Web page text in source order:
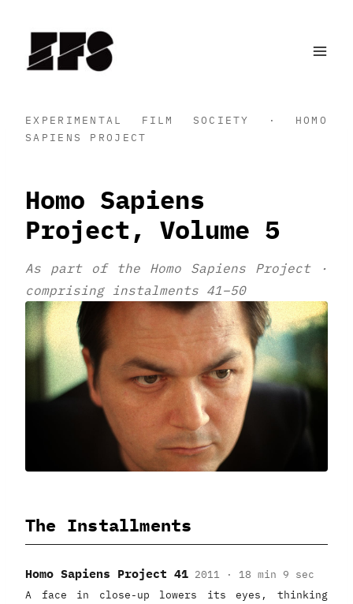
content
EXPERIMENTAL FILM SOCIETY · HOMO
SAPIENS PROJECT
Homo Sapiens
Project, Volume 5
As part of the Homo Sapiens Project ·
comprising instalments 41–50
The Installments
Homo Sapiens Project 41 2011 · 18 min 9 sec
A face in close-up lowers its eyes, thinking